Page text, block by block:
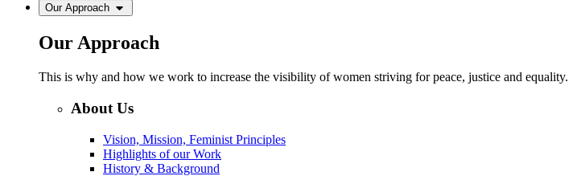
Our Approach
Our Approach
This is why and how we work to increase the visibility of women striving for peace, justice and equality.
About Us
Vision, Mission, Feminist Principles
Highlights of our Work
History & Background